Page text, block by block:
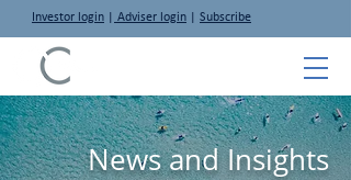
Investor login Adviser login Subscribe
News and Insights